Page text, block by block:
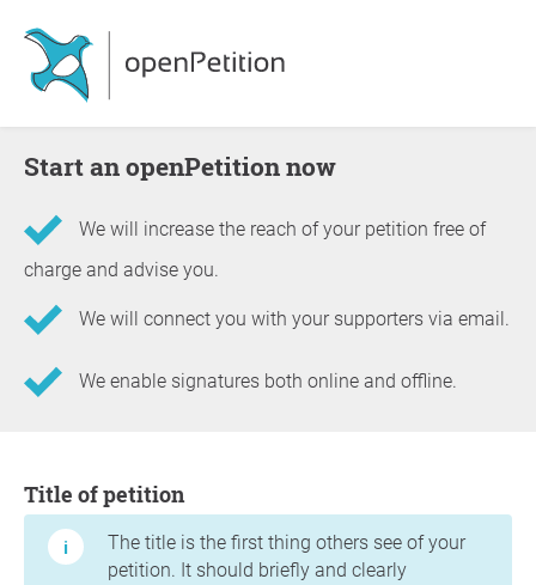
Start an openPetition now
We will increase the reach of your petition free of
charge and advise you.
We will connect you with your supporters via email.
We enable signatures both online and offline.
Title of petition
The title is the first thing others see of your
petition. It should briefly and clearly